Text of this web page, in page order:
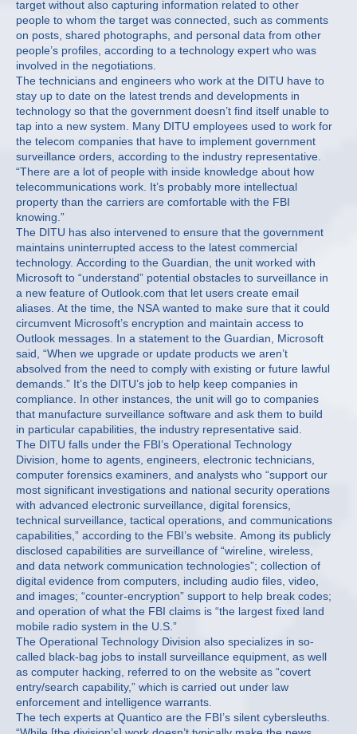
target without also capturing information related to other
people to whom the target was connected, such as comments
on posts, shared photographs, and personal data from other
people’s profiles, according to a technology expert who was
involved in the negotiations.
The technicians and engineers who work at the DITU have to
stay up to date on the latest trends and developments in
technology so that the government doesn’t find itself unable to
tap into a new system. Many DITU employees used to work for
the telecom companies that have to implement government
surveillance orders, according to the industry representative.
“There are a lot of people with inside knowledge about how
telecommunications work. It’s probably more intellectual
property than the carriers are comfortable with the FBI
knowing.”
The DITU has also intervened to ensure that the government
maintains uninterrupted access to the latest commercial
technology. According to the Guardian, the unit worked with
Microsoft to “understand” potential obstacles to surveillance in
a new feature of Outlook.com that let users create email
aliases. At the time, the NSA wanted to make sure that it could
circumvent Microsoft’s encryption and maintain access to
Outlook messages. In a statement to the Guardian, Microsoft
said, “When we upgrade or update products we aren’t
absolved from the need to comply with existing or future lawful
demands.” It’s the DITU’s job to help keep companies in
compliance. In other instances, the unit will go to companies
that manufacture surveillance software and ask them to build
in particular capabilities, the industry representative said.
The DITU falls under the FBI’s Operational Technology
Division, home to agents, engineers, electronic technicians,
computer forensics examiners, and analysts who “support our
most significant investigations and national security operations
with advanced electronic surveillance, digital forensics,
technical surveillance, tactical operations, and communications
capabilities,” according to the FBI’s website. Among its publicly
disclosed capabilities are surveillance of “wireline, wireless,
and data network communication technologies”; collection of
digital evidence from computers, including audio files, video,
and images; “counter-encryption” support to help break codes;
and operation of what the FBI claims is “the largest fixed land
mobile radio system in the U.S.”
The Operational Technology Division also specializes in so-
called black-bag jobs to install surveillance equipment, as well
as computer hacking, referred to on the website as “covert
entry/search capability,” which is carried out under law
enforcement and intelligence warrants.
The tech experts at Quantico are the FBI’s silent cybersleuths.